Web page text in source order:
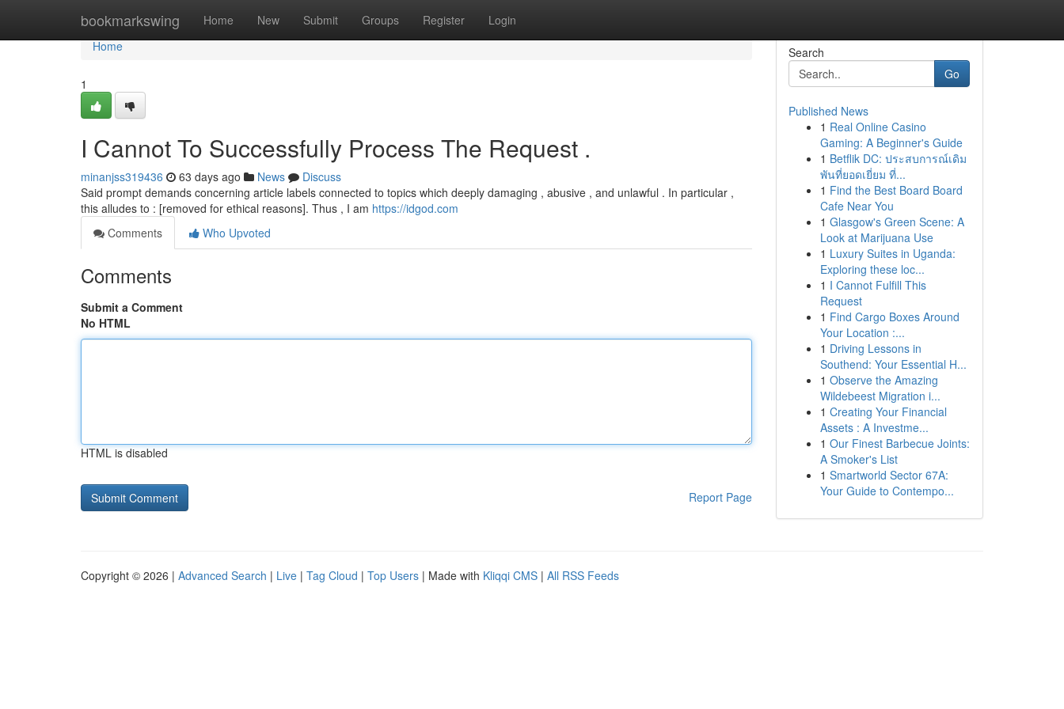
bookmarkswing Home New Submit Groups Register Login
Home
Home
1
I Cannot To Successfully Process The Request .
minanjss319436 63 days ago News
Discuss
Said prompt demands concerning article labels connected to topics which deeply damaging , abusive , and unlawful . In particular ,
this alludes to : [removed for ethical reasons]. Thus , I am https://idgod.com
Comments
Who Upvoted
Comments
Submit a Comment
No HTML
HTML is disabled
Report Page
Search
Go
Published News
1 Real Online Casino
Gaming: A Beginner's Guide
1 Betflik DC: ประสบการณ์เดิม
พันที่ยอดเยี่ยม ที่...
1 Find the Best Board Board
Cafe Near You
1 Glasgow's Green Scene: A
Look at Marijuana Use
1 Luxury Suites in Uganda:
Exploring these loc...
1 I Cannot Fulfill This
Request
1 Find Cargo Boxes Around
Your Location :...
1 Driving Lessons in
Southend: Your Essential H...
1 Observe the Amazing
Wildebeest Migration i...
1 Creating Your Financial
Assets : A Investme...
1 Our Finest Barbecue Joints:
A Smoker's List
1 Smartworld Sector 67A:
Your Guide to Contempo...
Copyright © 2026 | Advanced Search | Live | Tag Cloud | Top Users | Made with Kliqqi CMS | All RSS Feeds